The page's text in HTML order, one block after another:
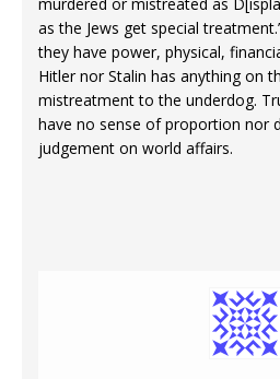
as the Jews get special
they have power, physical,
Hitler nor Stalin has anything on
mistreatment to the underdog.
have no sense of proportion nor
judgement on world affairs.